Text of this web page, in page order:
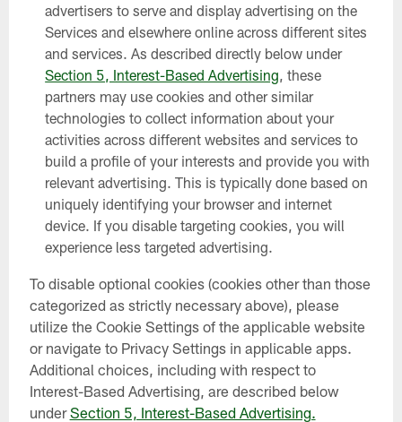
advertisers to serve and display advertising on the
Services and elsewhere online across different sites
and services. As described directly below under
Section 5, Interest-Based Advertising, these
partners may use cookies and other similar
technologies to collect information about your
activities across different websites and services to
build a profile of your interests and provide you with
relevant advertising. This is typically done based on
uniquely identifying your browser and internet
device. If you disable targeting cookies, you will
experience less targeted advertising.
To disable optional cookies (cookies other than those
categorized as strictly necessary above), please
utilize the Cookie Settings of the applicable website
or navigate to Privacy Settings in applicable apps.
Additional choices, including with respect to
Interest-Based Advertising, are described below
underSection 5, Interest-Based Advertising.